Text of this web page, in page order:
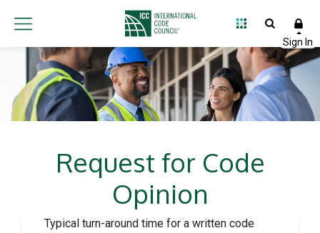
Request for Code
Opinion
Typical turn-around time for a written code